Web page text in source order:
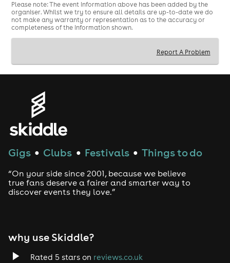
Please note: The event information above has been added by the
organiser. Whilst we try to ensure all details are up-to-date we do
not make any warranty or representation as to the accuracy or
completeness of the information shown.
Report A Problem
Gigs ● Clubs ● Festivals ● Things to do
“On your side since 2001, because we believe
true fans deserve a fairer and smarter way to
discover events they love.”
why use Skiddle?
Rated 5 stars on reviews.co.uk